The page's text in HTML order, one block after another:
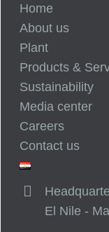
Home
About us
Plant
Products &
Sustainability
Media center
Careers
Contact us
El Nile -